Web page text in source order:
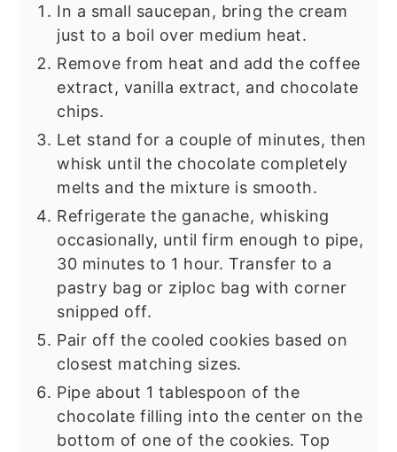
In a small saucepan, bring the cream
just to a boil over medium heat.
Remove from heat and add the coffee
extract, vanilla extract, and chocolate
chips.
Let stand for a couple of minutes, then
whisk until the chocolate completely
melts and the mixture is smooth.
Refrigerate the ganache, whisking
occasionally, until firm enough to pipe,
30 minutes to 1 hour. Transfer to a
pastry bag or ziploc bag with corner
snipped off.
Pair off the cooled cookies based on
closest matching sizes.
Pipe about 1 tablespoon of the
chocolate filling into the center on the
bottom of one of the cookies. Top